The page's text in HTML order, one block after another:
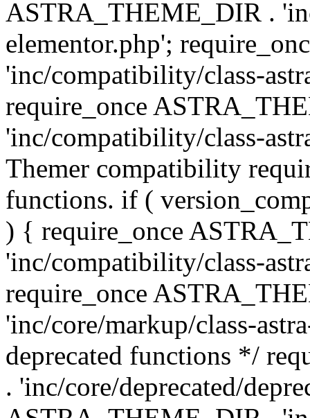
ASTRA_THEME_DIR .
elementor.php';
'inc/compatibility/class-
require_once
'inc/compatibility/class-
Themer compatibility
functions. if (
) { require_once
'inc/compatibility/class-
require_once
'inc/core/markup/class-
deprecated functions */
. 'inc/core/deprecated/